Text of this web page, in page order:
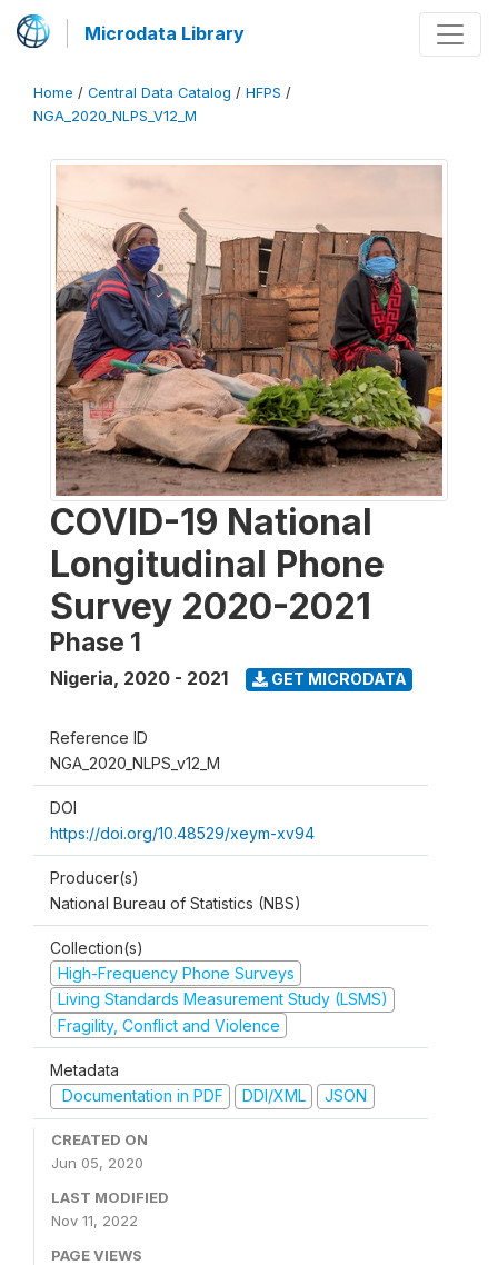
Microdata Library
Home / Central Data Catalog / HFPS /
NGA_2020_NLPS_V12_M
COVID-19 National
Longitudinal Phone
Survey 2020-2021
Phase 1
Nigeria, 2020 - 2021 GET MICRODATA
Reference ID
NGA_2020_NLPS_v12_M
DOI
https://doi.org/10.48529/xeym-xv94
Producer(s)
National Bureau of Statistics (NBS)
Collection(s)
High-Frequency Phone Surveys
Living Standards Measurement Study (LSMS)
Fragility, Conflict and Violence
Metadata
Documentation in PDF
DDI/XML JSON
CREATED ON
Jun 05, 2020
LAST MODIFIED
Nov 11, 2022
PAGE VIEWS